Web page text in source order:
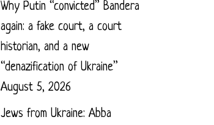
Why Putin “convicted” Bandera
again: a fake court, a court
historian, and a new
“denazification of Ukraine”
August 5, 2026
Jews from Ukraine: Abba